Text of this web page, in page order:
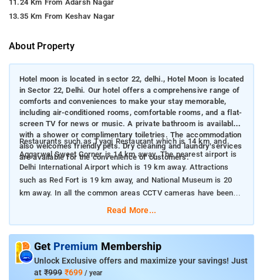
11.24 Km From Adarsh Nagar
13.35 Km From Keshav Nagar
About Property
Hotel moon is located in sector 22, delhi., Hotel Moon is located
in Sector 22, Delhi. Our hotel offers a comprehensive range of
comforts and conveniences to make your stay memorable,
including air-conditioned rooms, comfortable rooms, and a flat-
screen TV for news or music. A private bathroom is available
with a shower or complimentary toiletries. The accommodation
also welcomes friendly pets. Dry cleaning and laundry services
are available for the convenience of customers.
Restaurants such as Tyagi Restaurant which is 14 km, and
Aggarwal Sweet Corner is 14 km away. The nearest airport is
Delhi International Airport which is 19 km away. Attractions
such as Red Fort is 19 km away, and National Museum is 20
km away. In all the common areas CCTV cameras have been
installed for the safety and security of the visitors.
Read More...
Get Premium Membership
Unlock Exclusive offers and maximize your savings! Just
at ₹999 ₹699 / year